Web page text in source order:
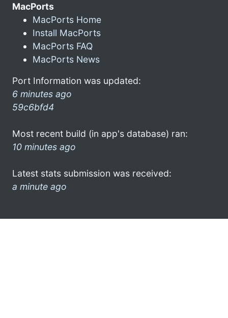
MacPorts
MacPorts Home
Install MacPorts
MacPorts FAQ
MacPorts News
Port Information was updated:
6 minutes ago
59c6bfd4
Most recent build (in app's database) ran:
10 minutes ago
Latest stats submission was received:
a minute ago